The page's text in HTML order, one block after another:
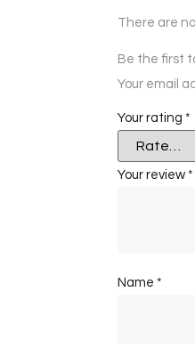
There are
Be the first
Your email
Your rating *
Your review *
Name *